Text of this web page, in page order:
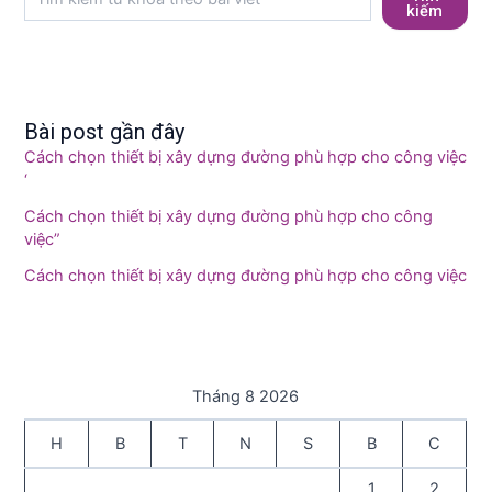
kiếm
Bài post gần đây
Cách chọn thiết bị xây dựng đường phù hợp cho công việc
‘
Cách chọn thiết bị xây dựng đường phù hợp cho công
việc”
Cách chọn thiết bị xây dựng đường phù hợp cho công việc
Tháng 8 2026
H B T N S B C